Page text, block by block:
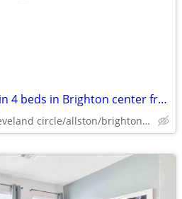
Sunny room from now in 4 beds in Brighton center from now
cleveland circle/allston/brighton/brookline/newton